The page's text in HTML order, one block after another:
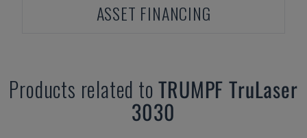
ASSET FINANCING
Products related toTRUMPF TruLaser
3030